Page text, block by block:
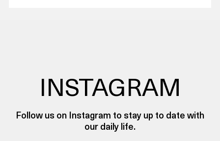
INSTAGRAM
Follow us on Instagram to stay up to date with
our daily life.